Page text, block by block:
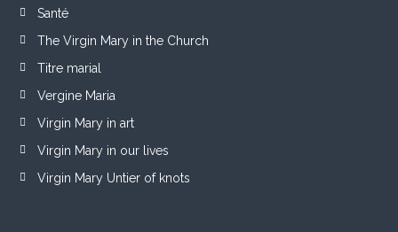
Santé
The Virgin Mary in the Church
Titre marial
Vergine Maria
Virgin Mary in art
Virgin Mary in our lives
Virgin Mary Untier of knots